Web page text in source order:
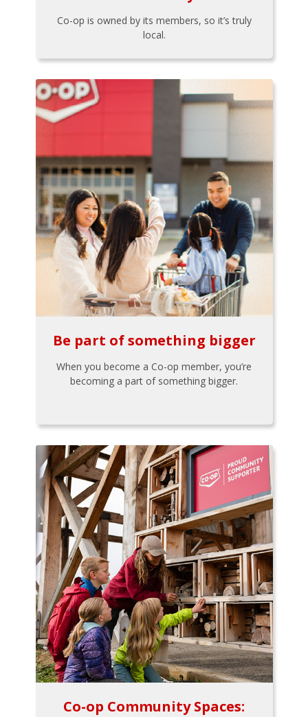
Co-op is owned by its members, so it’s truly
local.
Be part of something bigger
When you become a Co-op member, you’re
becoming a part of something bigger.
Co-op Community Spaces: